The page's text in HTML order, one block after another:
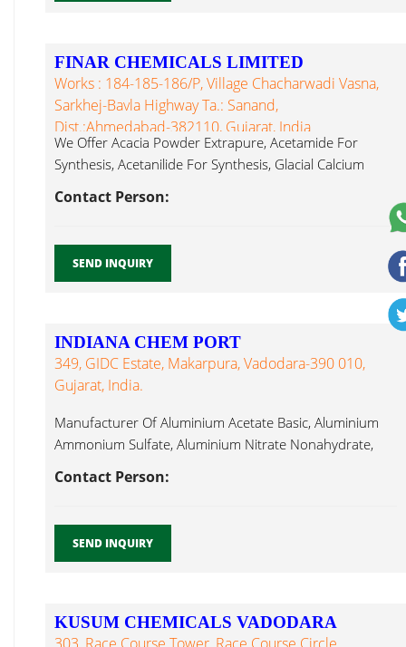
FINAR CHEMICALS LIMITED
Works : 184-185-186/P, Village Chacharwadi Vasna,
Sarkhej-Bavla Highway Ta.: Sanand,
Dist.:Ahmedabad-382110, Gujarat, India
We Offer Acacia Powder Extrapure, Acetamide For
Synthesis, Acetanilide For Synthesis, Glacial Calcium
Contact Person:
SEND INQUIRY
INDIANA CHEM PORT
349, GIDC Estate, Makarpura, Vadodara-390 010,
Gujarat, India.
Manufacturer Of Aluminium Acetate Basic, Aluminium
Ammonium Sulfate, Aluminium Nitrate Nonahydrate,
Contact Person:
SEND INQUIRY
KUSUM CHEMICALS VADODARA